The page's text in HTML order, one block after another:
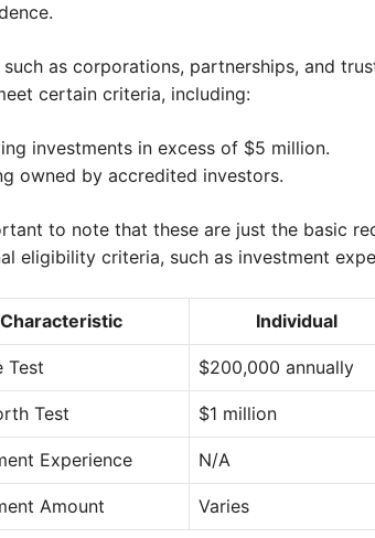
such as corporations, partnerships, and
certain criteria, including:
investments in excess of $5 million.
owned by accredited investors.
to note that these are just the basic
eligibility criteria, such as investment
Characteristic Individual
Test $200,000 annually
Test $1 million
Experience N/A
Amount Varies